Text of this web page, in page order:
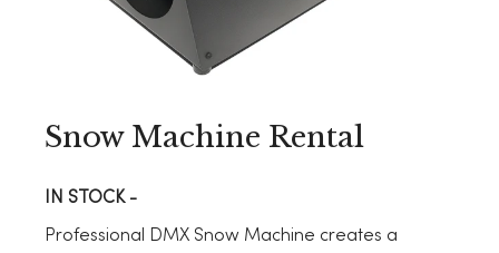
Snow Machine Rental
IN STOCK -
Professional DMX Snow Machine creates a